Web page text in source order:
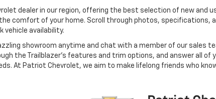
dealer in our region, offering the best selection of new and
comfort of your home. Scroll through photos,
vehicle availability.
showroom anytime and chat with a member of our sales
the Trailblazer’s features and trim options, and answer all of
At Patriot Chevrolet, we aim to make lifelong friends who